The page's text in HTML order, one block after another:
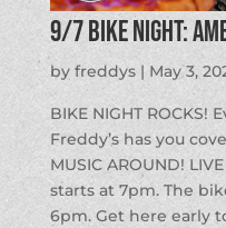
9/7 BIKE NIGHT:
by freddys| May 3,
BIKE NIGHT ROCKS!
Freddy’s has you
MUSIC AROUND!
starts at 7pm. The
6pm. Get here early